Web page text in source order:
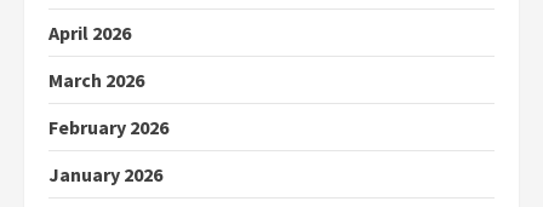
April 2026
March 2026
February 2026
January 2026